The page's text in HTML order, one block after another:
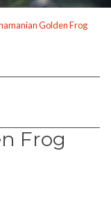
Golden Frog
Frog